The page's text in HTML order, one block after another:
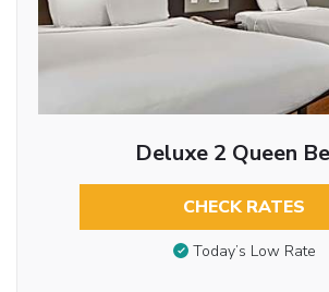
Deluxe 2 Queen
CHECK RATES
Today’s Low Rate